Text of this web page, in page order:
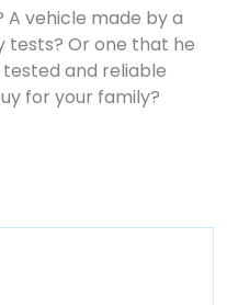
A vehicle made by a
Or one that he
and reliable
for your family?